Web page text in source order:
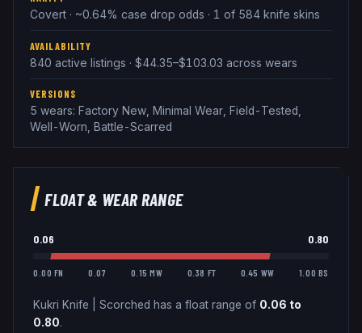
Covert · ~0.64% case drop odds · 1 of 584 knife skins
AVAILABILITY
840 active listings · $44.35–$103.03 across wears
VERSIONS
5 wears: Factory New, Minimal Wear, Field-Tested,
Well-Worn, Battle-Scarred
FLOAT & WEAR RANGE
0.06 0.80
0.00 FN 0.07 0.15 MW 0.38 FT 0.45 WW 1.00 BS
Kukri Knife Scorched has a float range of 0.06 to
0.80.